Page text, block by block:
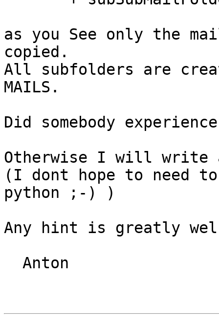
as you See only the
copied.
All subfolders are
MAILS.
Did somebody
Otherwise I will write
(I dont hope to need
python ;-) )
Any hint is greatly